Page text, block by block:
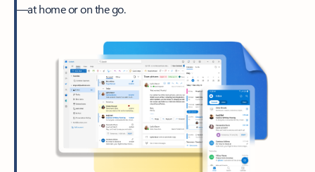
—at home or on the go.